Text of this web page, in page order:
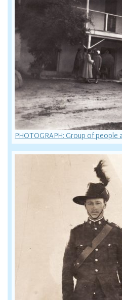
PHOTOGRAPH: Group of